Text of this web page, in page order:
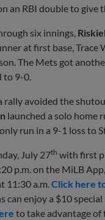
an RBI double to give
six innings,
at first base,
The Mets got
to 9-0.
rally avoided the
launched a solo home
run in a 9-1 loss to
July 27th with first
p.m. on the MiLB App,
11:30 a.m. Click here
can enjoy a $10
to take advantage of